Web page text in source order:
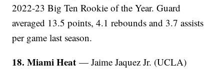
2022-23 Big Ten Rookie of the Year. Guard
averaged 13.5 points, 4.1 rebounds and 3.7 assists
per game last season.
18. Miami Heat — Jaime Jaquez Jr. (UCLA)